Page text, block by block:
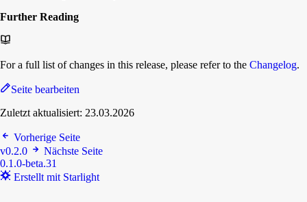
Further Reading
For a full list of changes in this release, please refer to the Changelog.
Seite bearbeiten
Zuletzt aktualisiert: 23.03.2026
Vorherige Seite
v0.2.0
Nächste Seite
0.1.0-beta.31
Erstellt mit Starlight